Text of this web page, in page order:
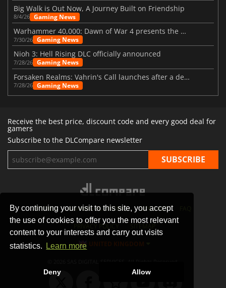
By continuing your visit to this site, you accept
the use of cookies to offer you the most relevant
content to your interests and carry out visits
statistics.
Learn more
Deny Allow
Big Walk is Out Now, A Journey Built on Friendship
8/4/26 Gaming News
Warhammer 40,000: Dawn of War 4 presents the Necron faction
7/30/26 Gaming News
Nioh 3: Hell Rising DLC officially announced
7/28/26 Gaming News
Forsaken Realms: Vahrin's Call launches after a decade of development
7/28/26 Gaming News
Receive the best price, discount code and every good deal for
gamers
Subscribe to the DLCompare newsletter
STORES GAMING PLATFORMS CONTACT
PRIVACY POLICY